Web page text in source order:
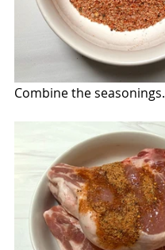
Combine the seasonings.